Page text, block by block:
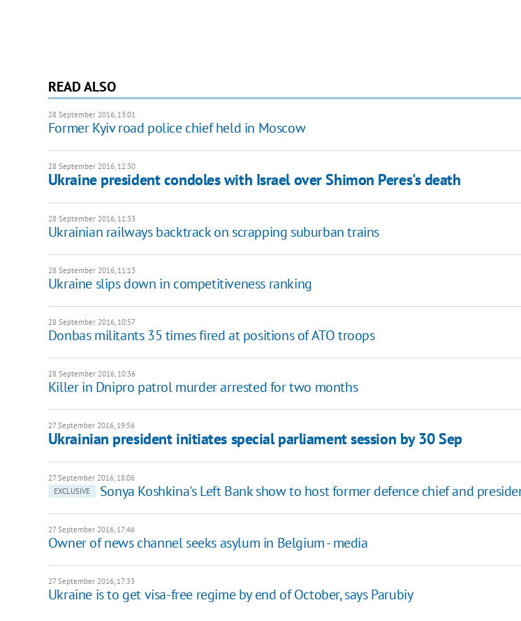
READ ALSO
28 September 2016, 13:01
Former Kyiv road police chief held in Moscow
28 September 2016, 12:30
Ukraine president condoles with Israel over Shimon Peres's death
28 September 2016, 11:33
Ukrainian railways backtrack on scrapping suburban trains
28 September 2016, 11:13
Ukraine slips down in competitiveness ranking
28 September 2016, 10:57
Donbas militants 35 times fired at positions of ATO troops
28 September 2016, 10:36
Killer in Dnipro patrol murder arrested for two months
27 September 2016, 19:56
Ukrainian president initiates special parliament session by 30 Sep
27 September 2016, 18:06
EXCLUSIVE
Sonya Koshkina's Left Bank show to host former defence chief and
27 September 2016, 17:46
Owner of news channel seeks asylum in Belgium - media
27 September 2016, 17:33
Ukraine is to get visa-free regime by end of October, says Parubiy